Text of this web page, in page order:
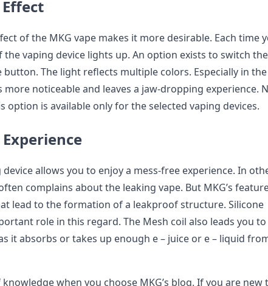
of the MKG vape makes it more desirable. Each time
the vaping device lights up. An option exists to switch the
The light reflects multiple colors. Especially in the
more noticeable and leaves a jaw-dropping experience.
option is available only for the selected vaping devices.
device allows you to enjoy a mess-free experience. In
complains about the leaking vape. But MKG’s
lead to the formation of a leakproof structure. Silicone
role in this regard. The Mesh coil also leads you to
it absorbs or takes up enough e – juice or e – liquid
knowledge when you choose MKG’s blog. If you are new